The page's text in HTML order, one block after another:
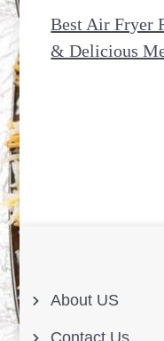
Best Air Fryer
& Delicious
About US